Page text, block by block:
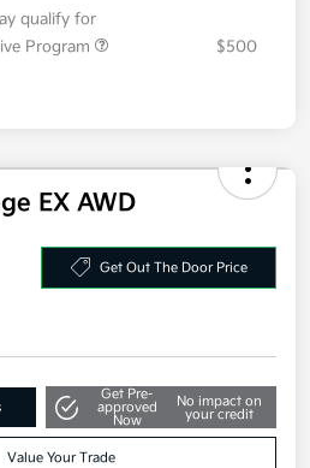
qualify for
Program
$500
EX AWD
Get Out The Door Price
Get Pre-
approved
Now
No impact on
your credit
Value Your Trade